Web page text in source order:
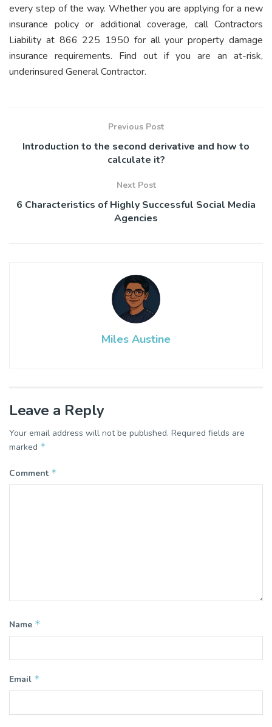
every step of the way. Whether you are applying for a new
insurance policy or additional coverage, call Contractors
Liability at 866 225 1950 for all your property damage
insurance requirements. Find out if you are an at-risk,
underinsured General Contractor.
Previous Post
Introduction to the second derivative and how to
calculate it?
Next Post
6 Characteristics of Highly Successful Social Media
Agencies
Miles Austine
Leave a Reply
Your email address will not be published. Required fields are
marked *
Comment *
Name *
Email *